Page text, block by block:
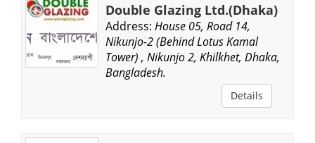
Double Glazing Ltd.(Dhaka)
Address: House 05, Road 14,
Nikunjo-2 (Behind Lotus Kamal
Tower) , Nikunjo 2, Khilkhet, Dhaka,
Bangladesh.
Details